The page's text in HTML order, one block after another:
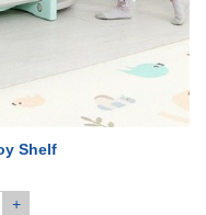
Shelf
+